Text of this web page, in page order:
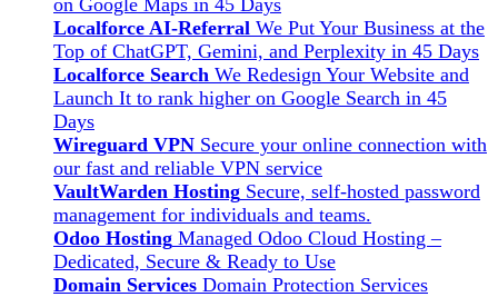
Localforce AI-Referral We Put Your Business at the
Top of ChatGPT, Gemini, and Perplexity in 45 Days
Localforce Search We Redesign Your Website and
Launch It to rank higher on Google Search in 45
Days
Wireguard VPN Secure your online connection with
our fast and reliable VPN service
VaultWarden Hosting Secure, self-hosted password
management for individuals and teams.
Odoo Hosting Managed Odoo Cloud Hosting –
Dedicated, Secure & Ready to Use
Domain Services Domain Protection Services